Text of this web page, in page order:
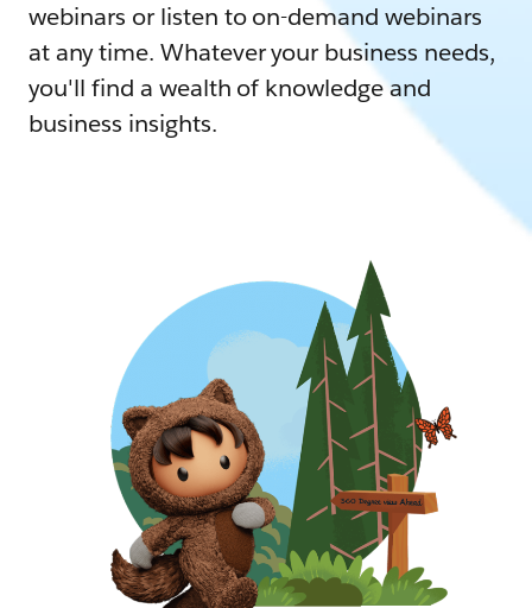
webinars or listen to on-demand webinars
at any time. Whatever your business needs,
you'll find a wealth of knowledge and
business insights.